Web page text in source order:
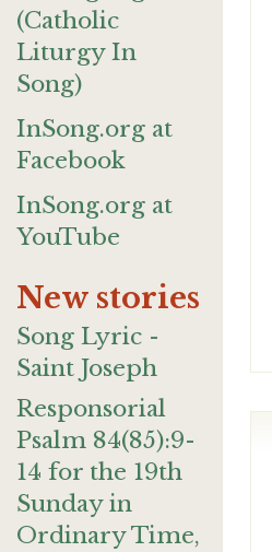
(Catholic
Liturgy In
Song)
InSong.org at
Facebook
InSong.org at
YouTube
New stories
Song Lyric -
Saint Joseph
Responsorial
Psalm 84(85):9-
14 for the 19th
Sunday in
Ordinary Time,